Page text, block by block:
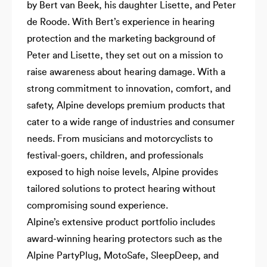
by Bert van Beek, his daughter Lisette, and Peter
de Roode. With Bert’s experience in hearing
protection and the marketing background of
Peter and Lisette, they set out on a mission to
raise awareness about hearing damage. With a
strong commitment to innovation, comfort, and
safety, Alpine develops premium products that
cater to a wide range of industries and consumer
needs. From musicians and motorcyclists to
festival-goers, children, and professionals
exposed to high noise levels, Alpine provides
tailored solutions to protect hearing without
compromising sound experience.
Alpine’s extensive product portfolio includes
award-winning hearing protectors such as the
Alpine PartyPlug, MotoSafe, SleepDeep, and